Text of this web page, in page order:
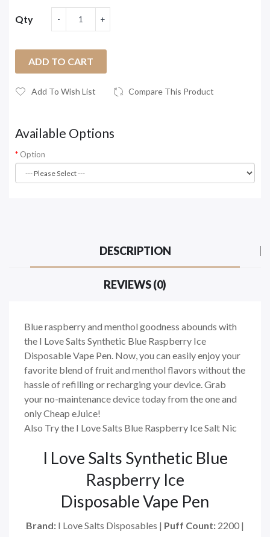
Qty
ADD TO CART
Add To Wish List Compare This Product
Available Options
Option
DESCRIPTION
REVIEWS (0)
Blue raspberry and menthol goodness abounds with
the I Love Salts Synthetic Blue Raspberry Ice
Disposable Vape Pen. Now, you can easily enjoy your
favorite blend of fruit and menthol flavors without the
hassle of refilling or recharging your device. Grab
your no-maintenance device today from the one and
only Cheap eJuice!
Also Try the I Love Salts Blue Raspberry Ice Salt Nic
I Love Salts Synthetic Blue
Raspberry Ice
Disposable Vape Pen
Brand: I Love Salts Disposables | Puff Count: 2200 |